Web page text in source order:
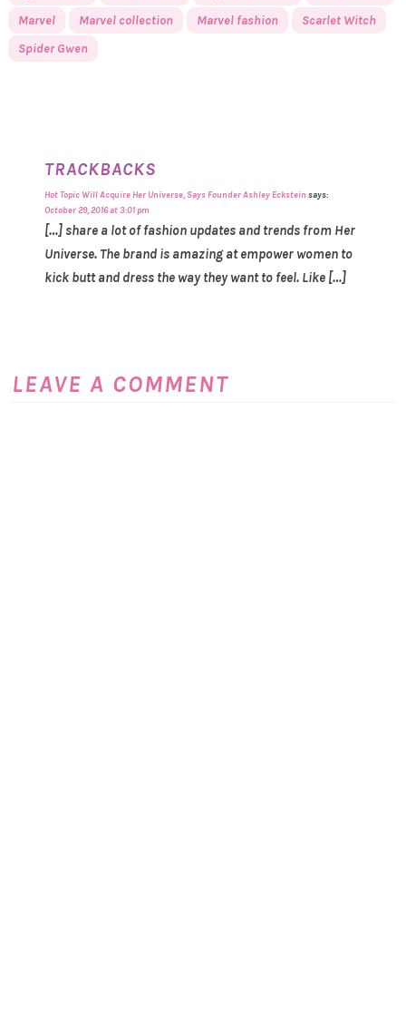
Marvel
Marvel collection Marvel fashion
Scarlet Witch
Spider Gwen
TRACKBACKS
Hot Topic Will Acquire Her Universe, Says Founder Ashley Eckstein says:
October 29, 2016 at 3:01 pm
[…] share a lot of fashion updates and trends from Her
Universe. The brand is amazing at empower women to
kick butt and dress the way they want to feel. Like […]
LEAVE A COMMENT